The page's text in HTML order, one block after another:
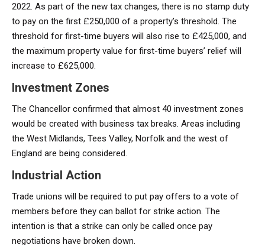
2022. As part of the new tax changes, there is no stamp duty
to pay on the first £250,000 of a property’s threshold. The
threshold for first-time buyers will also rise to £425,000, and
the maximum property value for first-time buyers’ relief will
increase to £625,000.
Investment Zones
The Chancellor confirmed that almost 40 investment zones
would be created with business tax breaks. Areas including
the West Midlands, Tees Valley, Norfolk and the west of
England are being considered.
Industrial Action
Trade unions will be required to put pay offers to a vote of
members before they can ballot for strike action. The
intention is that a strike can only be called once pay
negotiations have broken down.